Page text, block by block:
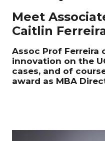
Meet
Caitlin
Assoc Prof
innovation on the
cases, and of
award as MBA